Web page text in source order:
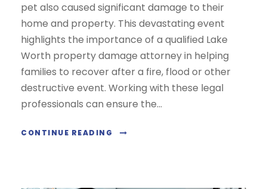
pet also caused significant damage to their
home and property. This devastating event
highlights the importance of a qualified Lake
Worth property damage attorney in helping
families to recover after a fire, flood or other
destructive event. Working with these legal
professionals can ensure the...
CONTINUE READING